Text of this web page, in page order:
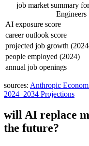
job market summary
Engineers
AI exposure score
career outlook score
projected job growth
people employed (2024)
annual job openings
sources: Anthropic
2024–2034 Projections
will AI replace
the future?